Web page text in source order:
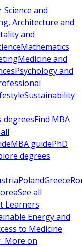
and
Architecture and
and
Mathematics
Medicine and
Psychology and
Sustainability
degreesFind MBA
MBA guidePhD
degrees
PolandGreece
See all
Learners
Energy and
to Medicine
More on